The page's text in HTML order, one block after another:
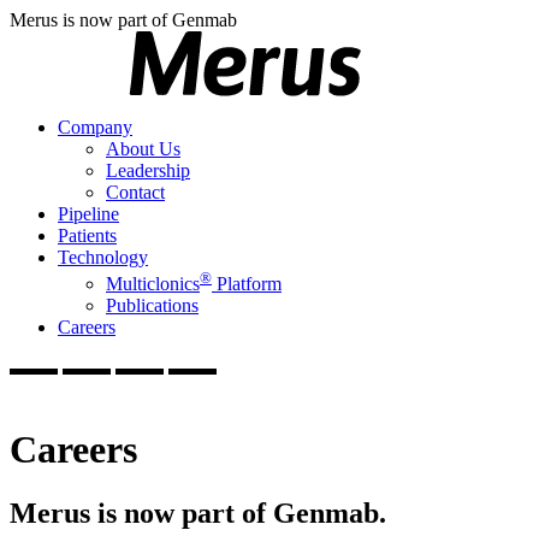
Merus is now part of Genmab
Company
About Us
Leadership
Contact
Pipeline
Patients
Technology
Multiclonics® Platform
Publications
Careers
Careers
Merus is now part of Genmab.